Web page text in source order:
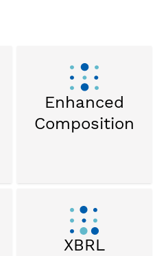
Enhanced
Composition
XBRL